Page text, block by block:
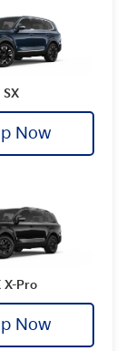
SX
Now
X-Pro
Now